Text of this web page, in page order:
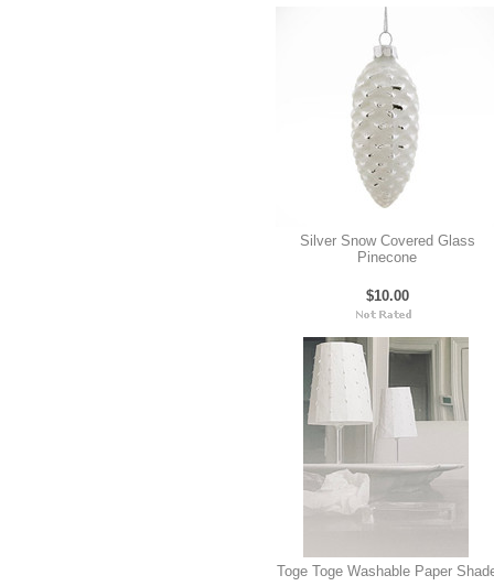
Silver Snow Covered Glass
Pinecone
$10.00
Toge Toge Washable Paper